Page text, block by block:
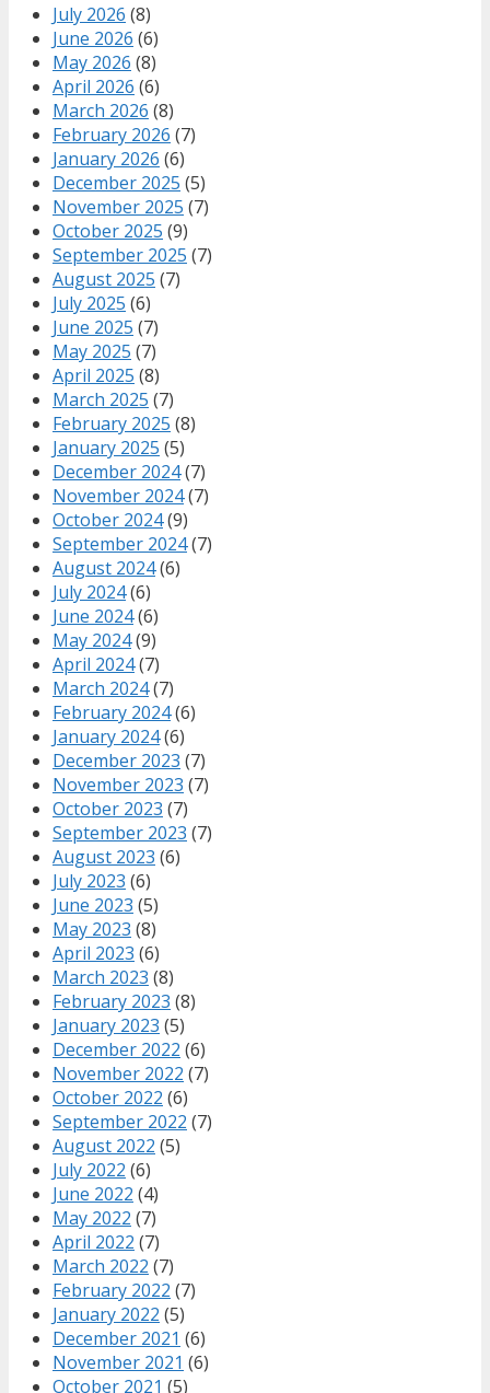
July 2026 (8)
June 2026 (6)
May 2026 (8)
April 2026 (6)
March 2026 (8)
February 2026 (7)
January 2026 (6)
December 2025 (5)
November 2025 (7)
October 2025 (9)
September 2025 (7)
August 2025 (7)
July 2025 (6)
June 2025 (7)
May 2025 (7)
April 2025 (8)
March 2025 (7)
February 2025 (8)
January 2025 (5)
December 2024(7)
November 2024(7)
October 2024(9)
September 2024(7)
August 2024(6)
July 2024(6)
June 2024(6)
May 2024(9)
April 2024(7)
March 2024(7)
February 2024(6)
January 2024(6)
December 2023 (7)
November 2023 (7)
October 2023 (7)
September 2023 (7)
August 2023 (6)
July 2023 (6)
June 2023 (5)
May 2023 (8)
April 2023 (6)
March 2023 (8)
February 2023 (8)
January 2023 (5)
December 2022 (6)
November 2022 (7)
October 2022 (6)
September 2022 (7)
August 2022 (5)
July 2022 (6)
June 2022 (4)
May 2022 (7)
April 2022 (7)
March 2022 (7)
February 2022 (7)
January 2022 (5)
December 2021 (6)
November 2021 (6)
October 2021 (5)